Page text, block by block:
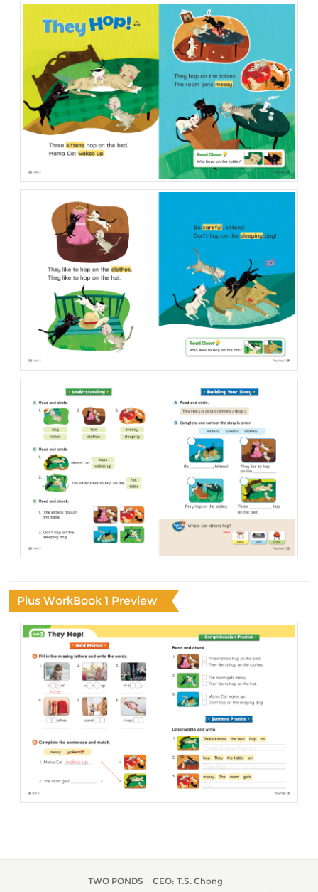
Plus WorkBook 1 Preview
TWO PONDS
CEO: T.S. Chong